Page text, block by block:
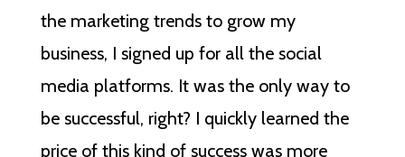
the marketing trends to grow my
business, I signed up for all the social
media platforms. It was the only way to
be successful, right? I quickly learned the
price of this kind of success was more